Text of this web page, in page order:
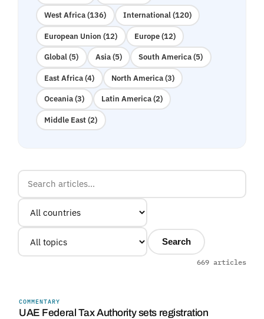
West Africa (136) International (120)
European Union (12) Europe (12)
Global (5) Asia (5) South America (5)
East Africa (4) North America (3)
Oceania (3) Latin America (2)
Middle East (2)
Search
669 articles
COMMENTARY
UAE Federal Tax Authority sets registration